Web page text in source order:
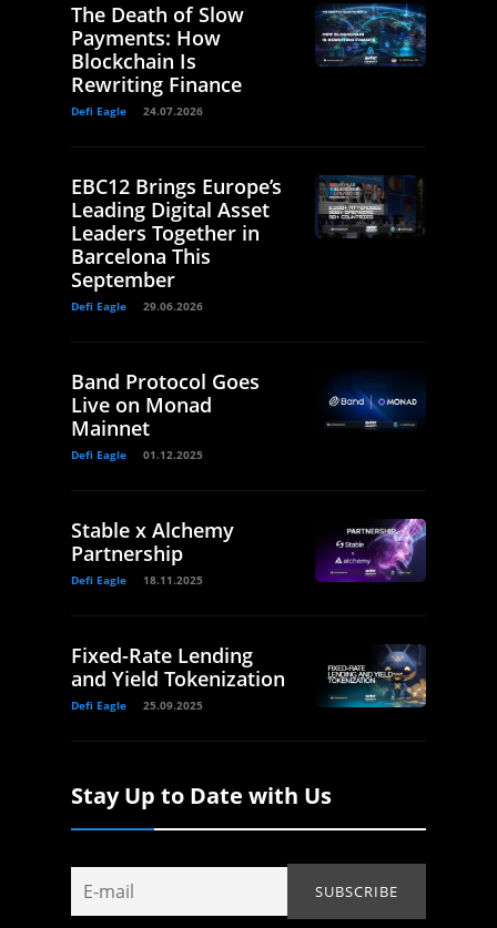
The Death of Slow
Payments: How
Blockchain Is
Rewriting Finance
Defi Eagle 24.07.2026
EBC12 Brings Europe’s
Leading Digital Asset
Leaders Together in
Barcelona This
September
Defi Eagle 29.06.2026
Band Protocol Goes
Live on Monad
Mainnet
Defi Eagle 01.12.2025
Stable x Alchemy
Partnership
Defi Eagle 18.11.2025
Fixed-Rate Lending
and Yield Tokenization
Defi Eagle 25.09.2025
Stay Up to Date with Us